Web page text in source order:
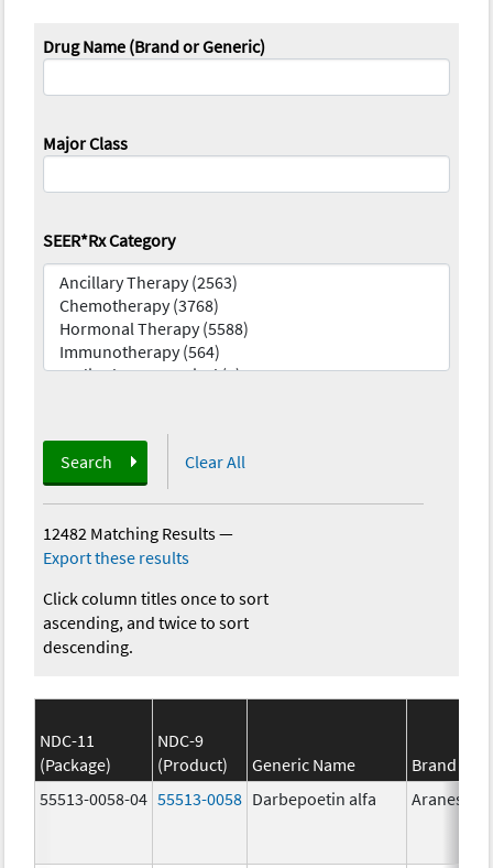
Drug Name (Brand or Generic)
Major Class
SEER*Rx Category
Search Clear All
12482 Matching Results—
Export these results
Click column titles once to sort
ascending, and twice to sort
descending.
NDC-11
(Package)
NDC-9
(Product)
Generic Name
Brand
55513-0058-04 55513-0058 Darbepoetin alfa Aranesp